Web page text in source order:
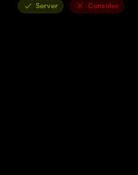
Operating hours tracking
Discounted local pricing
Server Consoles